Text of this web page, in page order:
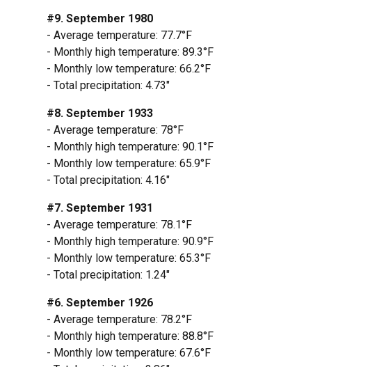
#9. September 1980
- Average temperature: 77.7°F
- Monthly high temperature: 89.3°F
- Monthly low temperature: 66.2°F
- Total precipitation: 4.73"
#8. September 1933
- Average temperature: 78°F
- Monthly high temperature: 90.1°F
- Monthly low temperature: 65.9°F
- Total precipitation: 4.16"
#7. September 1931
- Average temperature: 78.1°F
- Monthly high temperature: 90.9°F
- Monthly low temperature: 65.3°F
- Total precipitation: 1.24"
#6. September 1926
- Average temperature: 78.2°F
- Monthly high temperature: 88.8°F
- Monthly low temperature: 67.6°F